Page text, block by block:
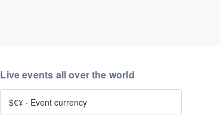
Live events all over the world
$€¥ · Event currency